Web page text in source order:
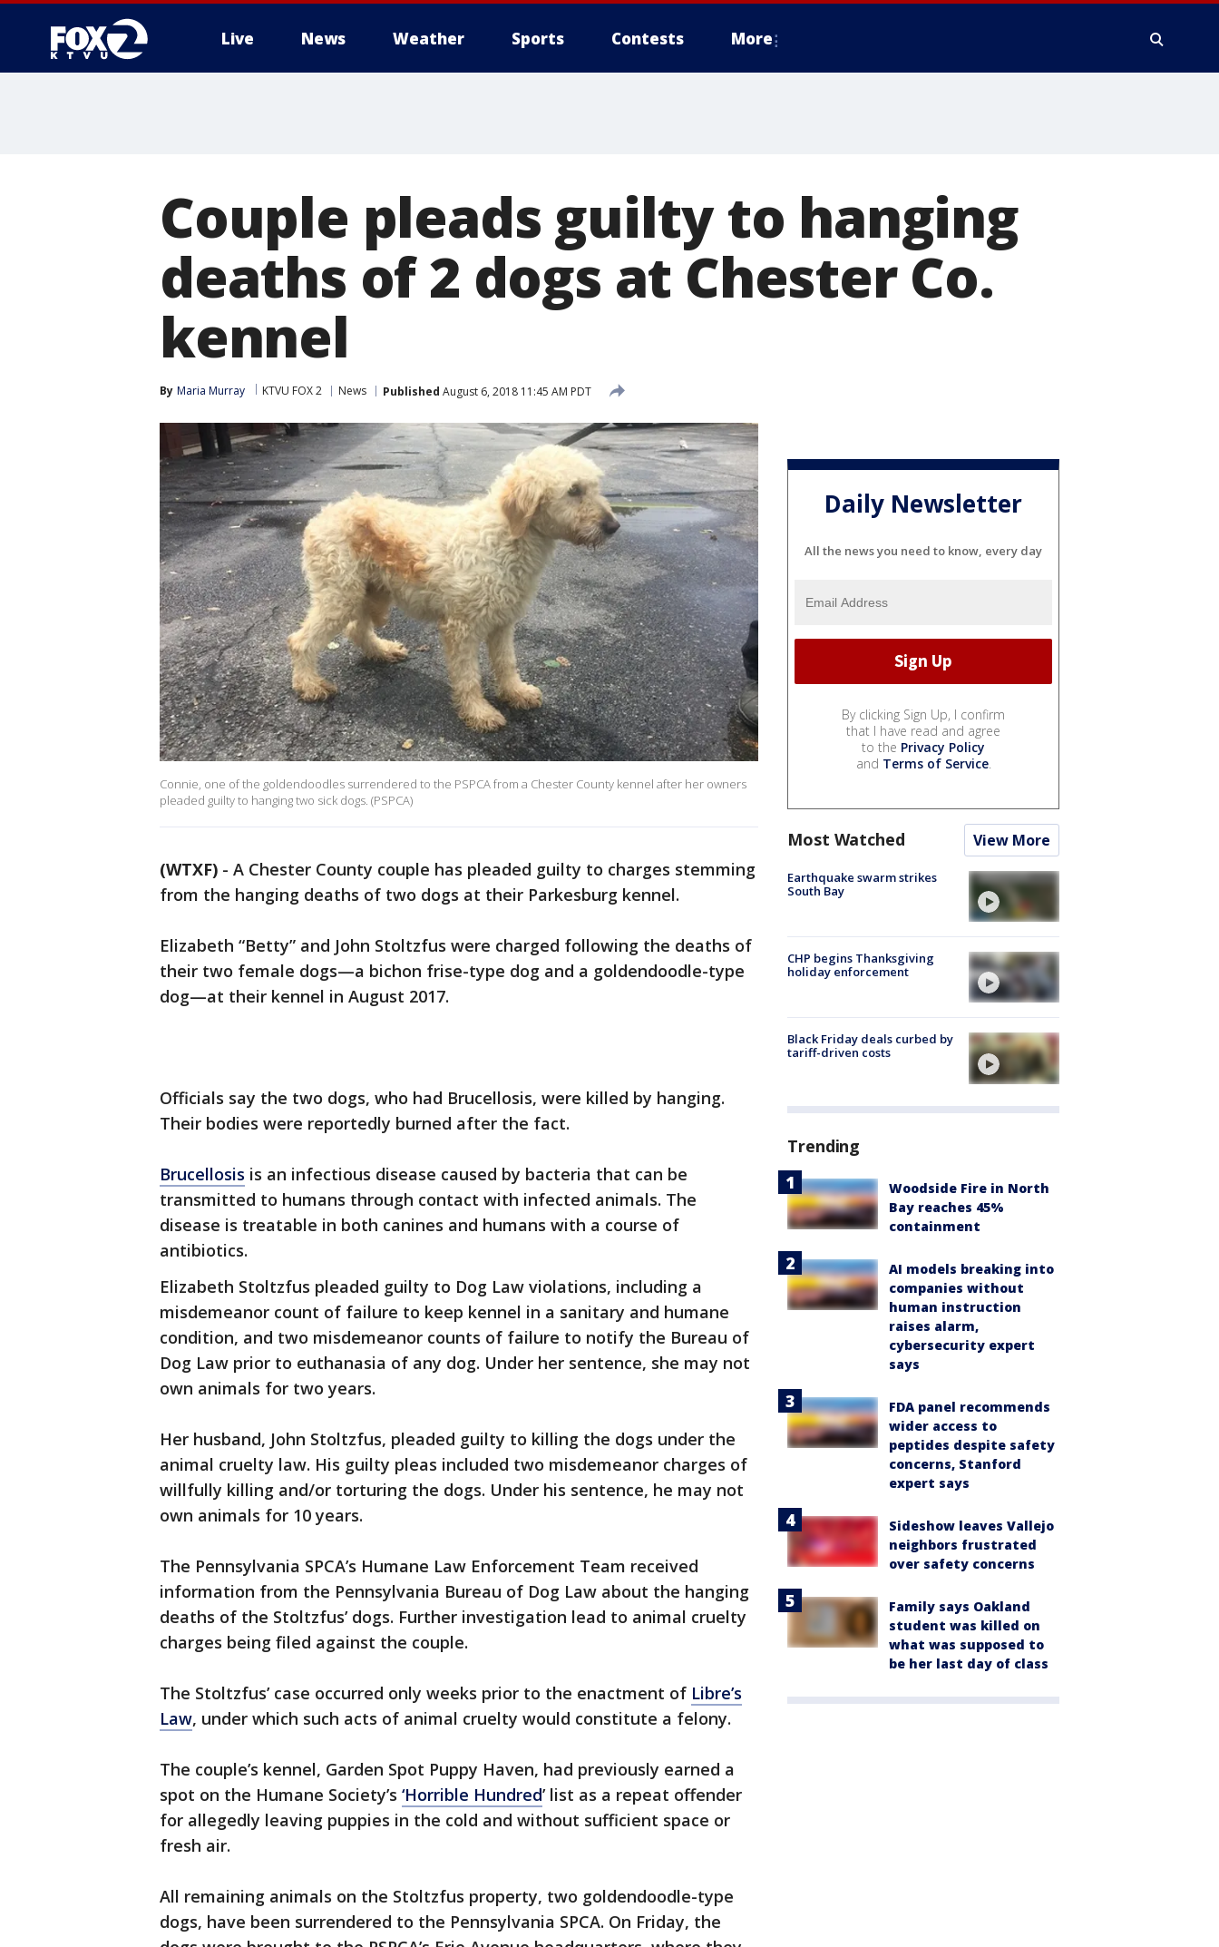
Live News Weather Sports Contests More
Couple pleads guilty to hanging
deaths of 2 dogs at Chester Co.
kennel
By Maria Murray KTVU FOX 2 News Published August 6, 2018 11:45 AM PDT
Connie, one of the goldendoodles surrendered to the PSPCA from a Chester County kennel after her owners
pleaded guilty to hanging two sick dogs. (PSPCA)
(WTXF) - A Chester County couple has pleaded guilty to charges stemming
from the hanging deaths of two dogs at their Parkesburg kennel.
Elizabeth “Betty” and John Stoltzfus were charged following the deaths of
their two female dogs—a bichon frise-type dog and a goldendoodle-type
dog—at their kennel in August 2017.
Officials say the two dogs, who had Brucellosis, were killed by hanging.
Their bodies were reportedly burned after the fact.
Brucellosis is an infectious disease caused by bacteria that can be
transmitted to humans through contact with infected animals. The
disease is treatable in both canines and humans with a course of
antibiotics.
Elizabeth Stoltzfus pleaded guilty to Dog Law violations, including a
misdemeanor count of failure to keep kennel in a sanitary and humane
condition, and two misdemeanor counts of failure to notify the Bureau of
Dog Law prior to euthanasia of any dog. Under her sentence, she may not
own animals for two years.
Her husband, John Stoltzfus, pleaded guilty to killing the dogs under the
animal cruelty law. His guilty pleas included two misdemeanor charges of
willfully killing and/or torturing the dogs. Under his sentence, he may not
own animals for 10 years.
The Pennsylvania SPCA’s Humane Law Enforcement Team received
information from the Pennsylvania Bureau of Dog Law about the hanging
deaths of the Stoltzfus’ dogs. Further investigation lead to animal cruelty
charges being filed against the couple.
The Stoltzfus’ case occurred only weeks prior to the enactment of Libre’s
Law, under which such acts of animal cruelty would constitute a felony.
The couple’s kennel, Garden Spot Puppy Haven, had previously earned a
spot on the Humane Society’s ‘Horrible Hundred’ list as a repeat offender
for allegedly leaving puppies in the cold and without sufficient space or
fresh air.
All remaining animals on the Stoltzfus property, two goldendoodle-type
dogs, have been surrendered to the Pennsylvania SPCA. On Friday, the
Daily Newsletter
All the news you need to know, every day
By clicking Sign Up, I confirm
that I have read and agree
to the Privacy Policy
and Terms of Service.
Most Watched View More
Earthquake swarm strikes
South Bay
CHP begins Thanksgiving
holiday enforcement
Black Friday deals curbed by
tariff-driven costs
Trending
Woodside Fire in North
Bay reaches 45%
containment
AI models breaking into
companies without
human instruction
raises alarm,
cybersecurity expert
says
FDA panel recommends
wider access to
peptides despite safety
concerns, Stanford
expert says
Sideshow leaves Vallejo
neighbors frustrated
over safety concerns
Family says Oakland
student was killed on
what was supposed to
be her last day of class